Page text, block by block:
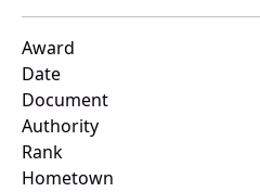
Award
Date
Document
Authority
Rank
Hometown